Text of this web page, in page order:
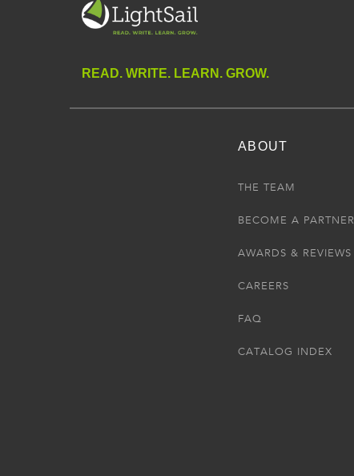
READ. WRITE. LEARN. GROW.
ABOUT
THE TEAM
BECOME A PARTNER
AWARDS & REVIEWS
CAREERS
FAQ
CATALOG INDEX